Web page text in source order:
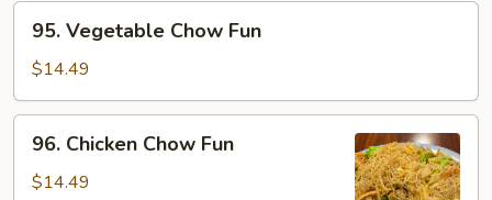
Vegetable
Chow
Fun
95. Vegetable Chow Fun
$14.49
Chicken
Chow
96. Chicken Chow Fun
$14.49